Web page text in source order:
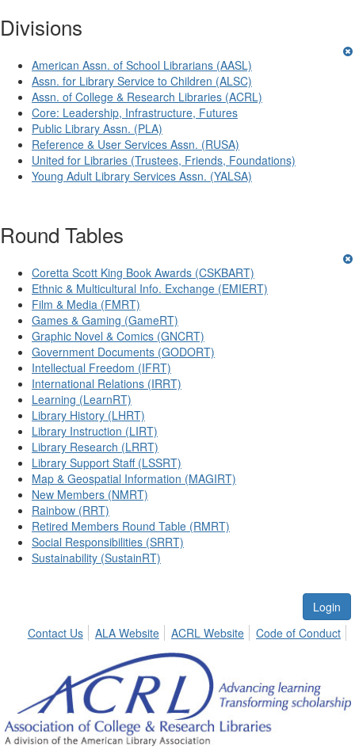
Divisions
American Assn. of School Librarians (AASL)
Assn. for Library Service to Children (ALSC)
Assn. of College & Research Libraries (ACRL)
Core: Leadership, Infrastructure, Futures
Public Library Assn. (PLA)
Reference & User Services Assn. (RUSA)
United for Libraries (Trustees, Friends, Foundations)
Young Adult Library Services Assn. (YALSA)
Round Tables
Coretta Scott King Book Awards (CSKBART)
Ethnic & Multicultural Info. Exchange (EMIERT)
Film & Media (FMRT)
Games & Gaming (GameRT)
Graphic Novel & Comics (GNCRT)
Government Documents (GODORT)
Intellectual Freedom (IFRT)
International Relations (IRRT)
Learning (LearnRT)
Library History (LHRT)
Library Instruction (LIRT)
Library Research (LRRT)
Library Support Staff (LSSRT)
Map & Geospatial Information (MAGIRT)
New Members (NMRT)
Rainbow (RRT)
Retired Members Round Table (RMRT)
Social Responsibilities (SRRT)
Sustainability (SustainRT)
Login
Contact Us
ALA Website ACRL Website Code of Conduct